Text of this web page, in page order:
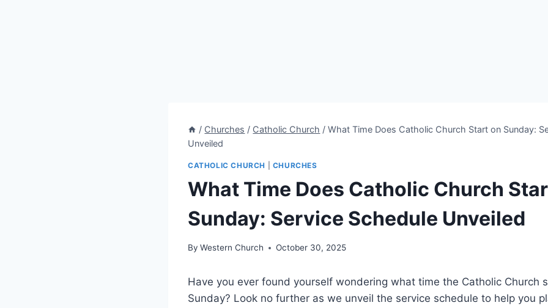
/ Churches / Catholic Church / What Time Does Catholic Church Start on Sunday:
Unveiled
CATHOLIC CHURCH CHURCHES
What Time Does Catholic Church
Sunday: Service Schedule Unveiled
By Western Church October 30, 2025
Have you ever found yourself wondering what time the Catholic Church
Sunday? Look no further as we unveil the service schedule to help you